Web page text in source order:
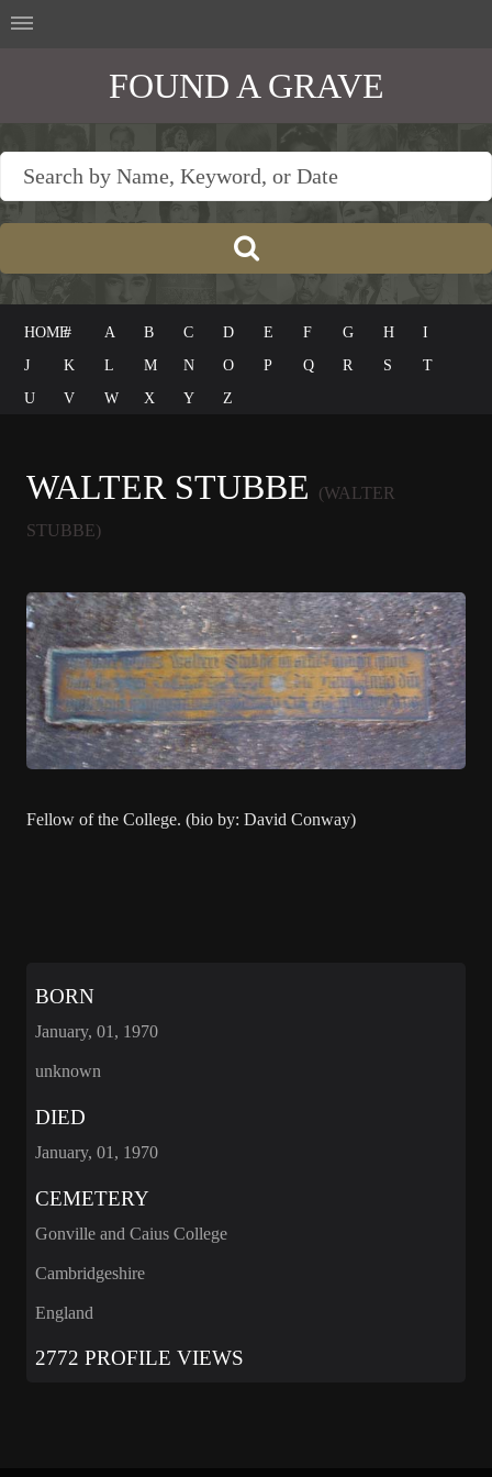
FOUND A GRAVE
HOME# A B C D E F G H
I
J
K L M N O P Q R S
T
U
V W X Y Z
WALTER STUBBE
(WALTER
STUBBE)
Fellow of the College. (bio by: David Conway)
BORN
January, 01, 1970
unknown
DIED
January, 01, 1970
CEMETERY
Gonville and Caius College
Cambridgeshire
England
2772 PROFILE VIEWS